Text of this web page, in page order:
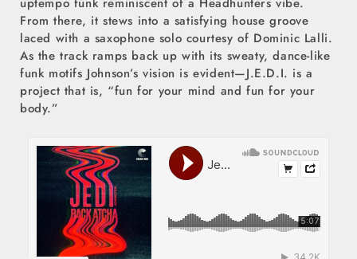
From there, it stews into a satisfying house groove
laced with a saxophone solo courtesy of Dominic Lalli.
As the track ramps back up with its sweaty, dance-like
funk motifs Johnson’s vision is evident—J.E.D.I. is a
project that is, “fun for your mind and fun for your
body.”